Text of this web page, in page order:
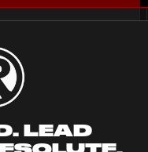
LEAD